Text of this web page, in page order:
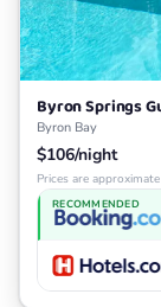
Byron Springs
Byron Bay
$106/night
Prices are
RECOMMENDED